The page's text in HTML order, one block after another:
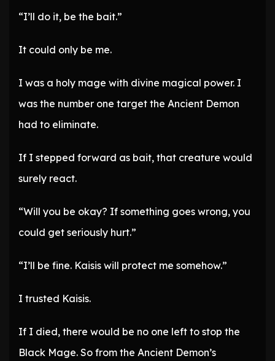
“I’ll do it, be the bait.”
It could only be me.
I was a holy mage with divine magical power. I
was the number one target the Ancient Demon
had to eliminate.
If I stepped forward as bait, that creature would
surely react.
“Will you be okay? If something goes wrong, you
could get seriously hurt.”
“I’ll be fine. Kaisis will protect me somehow.”
I trusted Kaisis.
If I died, there would be no one left to stop the
Black Mage. So from the Ancient Demon’s